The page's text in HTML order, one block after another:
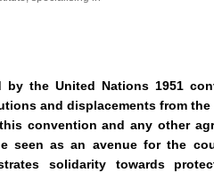
the United Nations 1951
and displacements from the
convention and any other
seen as an avenue for the
solidarity towards